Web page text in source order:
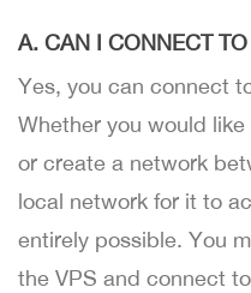
A. CAN I CONNECT
Yes, you can connect
Whether you would
or create a network
local network for it to
entirely possible. You
the VPS and connect